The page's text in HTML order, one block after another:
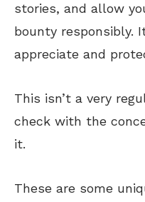
stories, and allow
bounty responsibly.
appreciate and
This isn’t a very
check with the
it.
These are some